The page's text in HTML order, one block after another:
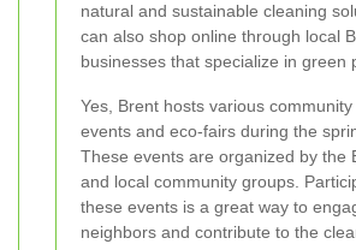
natural and sustainable cleaning
can also shop online through local
businesses that specialize in green
Yes, Brent hosts various
events and eco-fairs during the
These events are organized by the
and local community groups.
these events is a great way to
neighbors and contribute to the